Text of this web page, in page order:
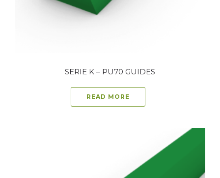
SERIE K – PU70 GUIDES
READ MORE